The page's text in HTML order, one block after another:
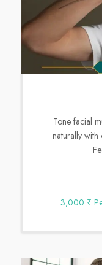
Tone facial
naturally with
3,000 ₹